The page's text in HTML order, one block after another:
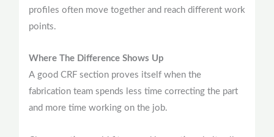
profiles often move together and reach different work
points.
Where The Difference Shows Up
A good CRF section proves itself when the
fabrication team spends less time correcting the part
and more time working on the job.